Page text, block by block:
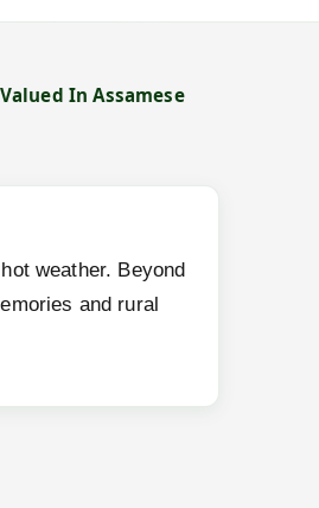
In Assamese
weather. Beyond
and rural